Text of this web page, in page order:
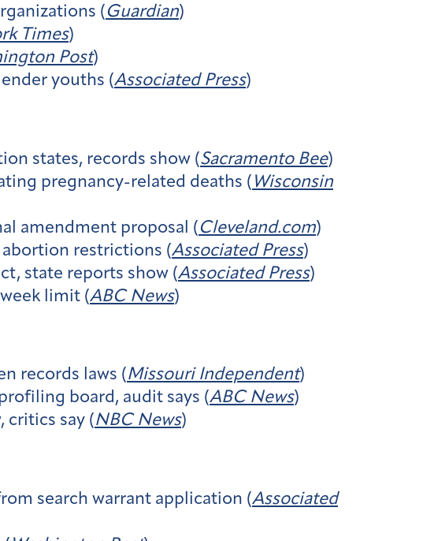
( Guardian)
Times)
Post)
youths (Associated Press)
states, records show (Sacramento Bee)
pregnancy-related deaths ( Wisconsin
amendment proposal ( Cleveland.com)
abortion restrictions (Associated Press)
state reports show (Associated Press)
limit (ABC News)
records laws (Missouri Independent)
board, audit says (ABC News)
critics say (NBC News)
search warrant application (Associated